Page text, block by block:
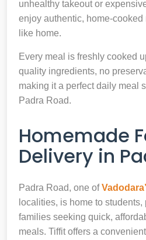
unhealthy takeout or
enjoy authentic, home-cooked
like home.
Every meal is freshly cooked
quality ingredients, no
making it a perfect daily meal
Padra Road.
Homemade
Delivery in
Padra Road, one of
localities, is home to
families seeking quick,
meals. Tiffit offers a